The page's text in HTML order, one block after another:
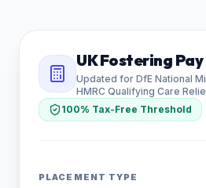
Updated for DfE National
HMRC Qualifying Care
100% Tax-Free Threshold
PLACEMENT TYPE